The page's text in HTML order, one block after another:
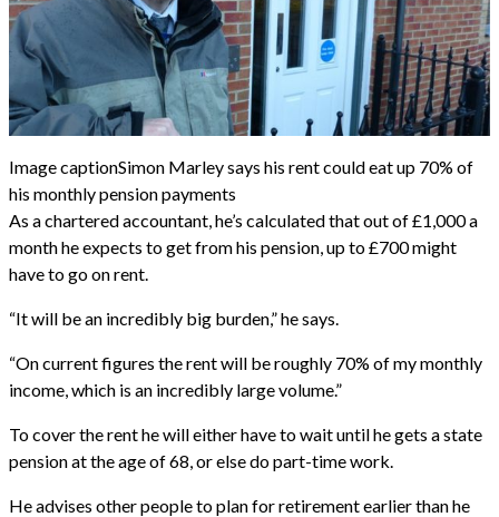
Image captionSimon Marley says his rent could eat up 70% of
his monthly pension payments
As a chartered accountant, he’s calculated that out of £1,000 a
month he expects to get from his pension, up to £700 might
have to go on rent.
“It will be an incredibly big burden,” he says.
“On current figures the rent will be roughly 70% of my monthly
income, which is an incredibly large volume.”
To cover the rent he will either have to wait until he gets a state
pension at the age of 68, or else do part-time work.
He advises other people to plan for retirement earlier than he